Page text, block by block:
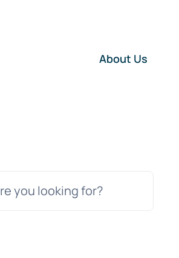
About Us